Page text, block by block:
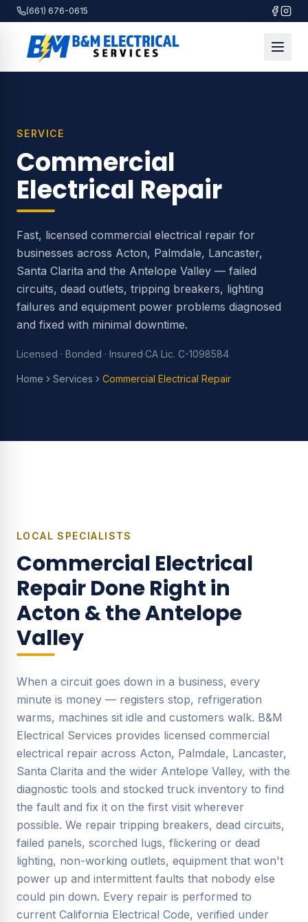
(661) 676-0615
SERVICE
Commercial
Electrical Repair
Fast, licensed commercial electrical repair for
businesses across Acton, Palmdale, Lancaster,
Santa Clarita and the Antelope Valley — failed
circuits, dead outlets, tripping breakers, lighting
failures and equipment power problems diagnosed
and fixed with minimal downtime.
Licensed · Bonded · Insured·CA Lic. C-1098584
Home Services Commercial Electrical Repair
LOCAL SPECIALISTS
Commercial Electrical
RepairDone Right in
Acton & the Antelope
Valley
When a circuit goes down in a business, every
minute is money — registers stop, refrigeration
warms, machines sit idle and customers walk. B&M
Electrical Services provides licensed commercial
electrical repair across Acton, Palmdale, Lancaster,
Santa Clarita and the wider Antelope Valley, with the
diagnostic tools and stocked truck inventory to find
the fault and fix it on the first visit wherever
possible. We repair tripping breakers, dead circuits,
failed panels, scorched lugs, flickering or dead
lighting, non-working outlets, equipment that won't
power up and intermittent faults that nobody else
could pin down. Every repair is performed to
current California Electrical Code, verified under